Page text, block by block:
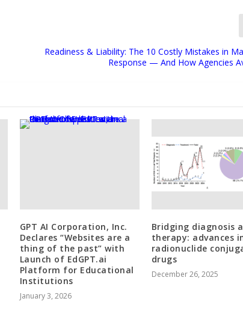
Readiness & Liability: The 10 Costly Mistakes in
Response — And How Agencies
GPT AI Corporation, Inc.
Declares “Websites are a
thing of the past” with
Launch of EdGPT.ai
Platform for Educational
Institutions
January 3, 2026
Bridging diagnosis
therapy: advances
radionuclide
drugs
December 26, 2025